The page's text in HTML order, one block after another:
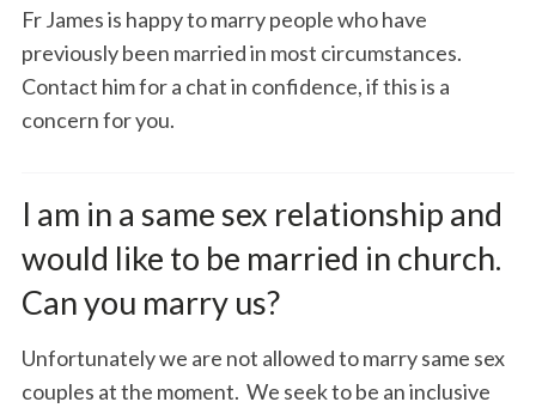
Fr James is happy to marry people who have
previously been married in most circumstances.
Contact him for a chat in confidence, if this is a
concern for you.
I am in a same sex relationship and
would like to be married in church.
Can you marry us?
Unfortunately we are not allowed to marry same sex
couples at the moment. We seek to be an inclusive